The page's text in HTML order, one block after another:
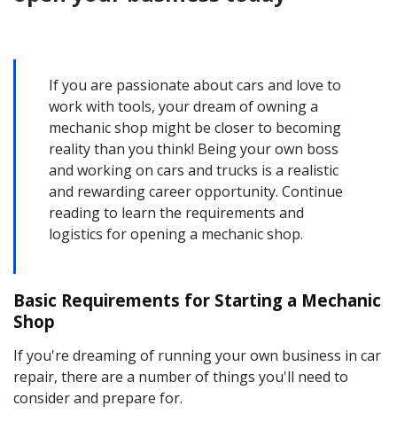
If you are passionate about cars and love to
work with tools, your dream of owning a
mechanic shop might be closer to becoming
reality than you think! Being your own boss
and working on cars and trucks is a realistic
and rewarding career opportunity. Continue
reading to learn the requirements and
logistics for opening a mechanic shop.
Basic Requirements for Starting a Mechanic
Shop
If you're dreaming of running your own business in car
repair, there are a number of things you'll need to
consider and prepare for.